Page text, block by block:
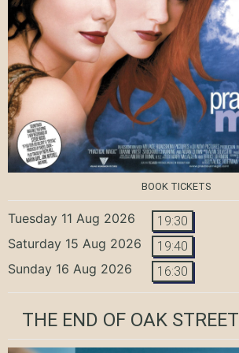
BOOK TICKETS
Tuesday 11 Aug 2026 19:30
Saturday 15 Aug 2026 19:40
Sunday 16 Aug 2026 16:30
THE END OF OAK STREET